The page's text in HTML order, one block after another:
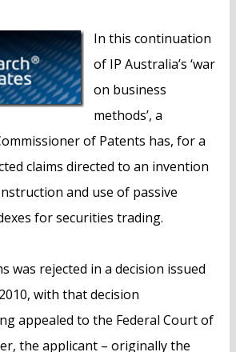
In this continuation
of IP Australia’s ‘war
on business
methods’, a
of Patents has, for a
claims directed to an invention
and use of passive
for securities trading.
was rejected in a decision issued
with that decision
appealed to the Federal Court of
the applicant – originally the